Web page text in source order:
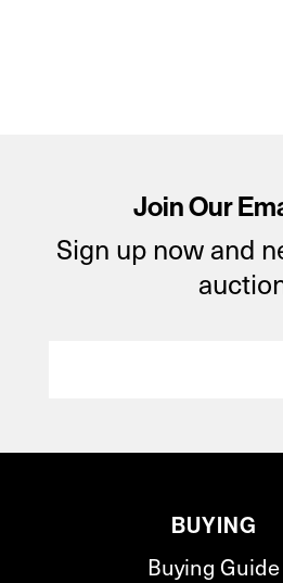
Join Our
Sign up now and
BUYING
Buying Guide